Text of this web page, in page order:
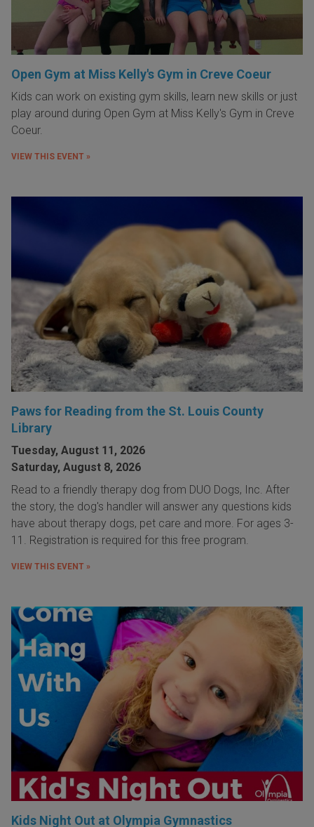
Open Gym at Miss Kelly's Gym in Creve Coeur
Kids can work on existing gym skills, learn new skills or just
play around during Open Gym at Miss Kelly's Gym in Creve
Coeur.
VIEW THIS EVENT »
Paws for Reading from the St. Louis County
Library
Tuesday, August 11, 2026
Saturday, August 8, 2026
Read to a friendly therapy dog from DUO Dogs, Inc. After
the story, the dog's handler will answer any questions kids
have about therapy dogs, pet care and more. For ages 3-
11. Registration is required for this free program.
VIEW THIS EVENT »
Kids Night Out at Olympia Gymnastics